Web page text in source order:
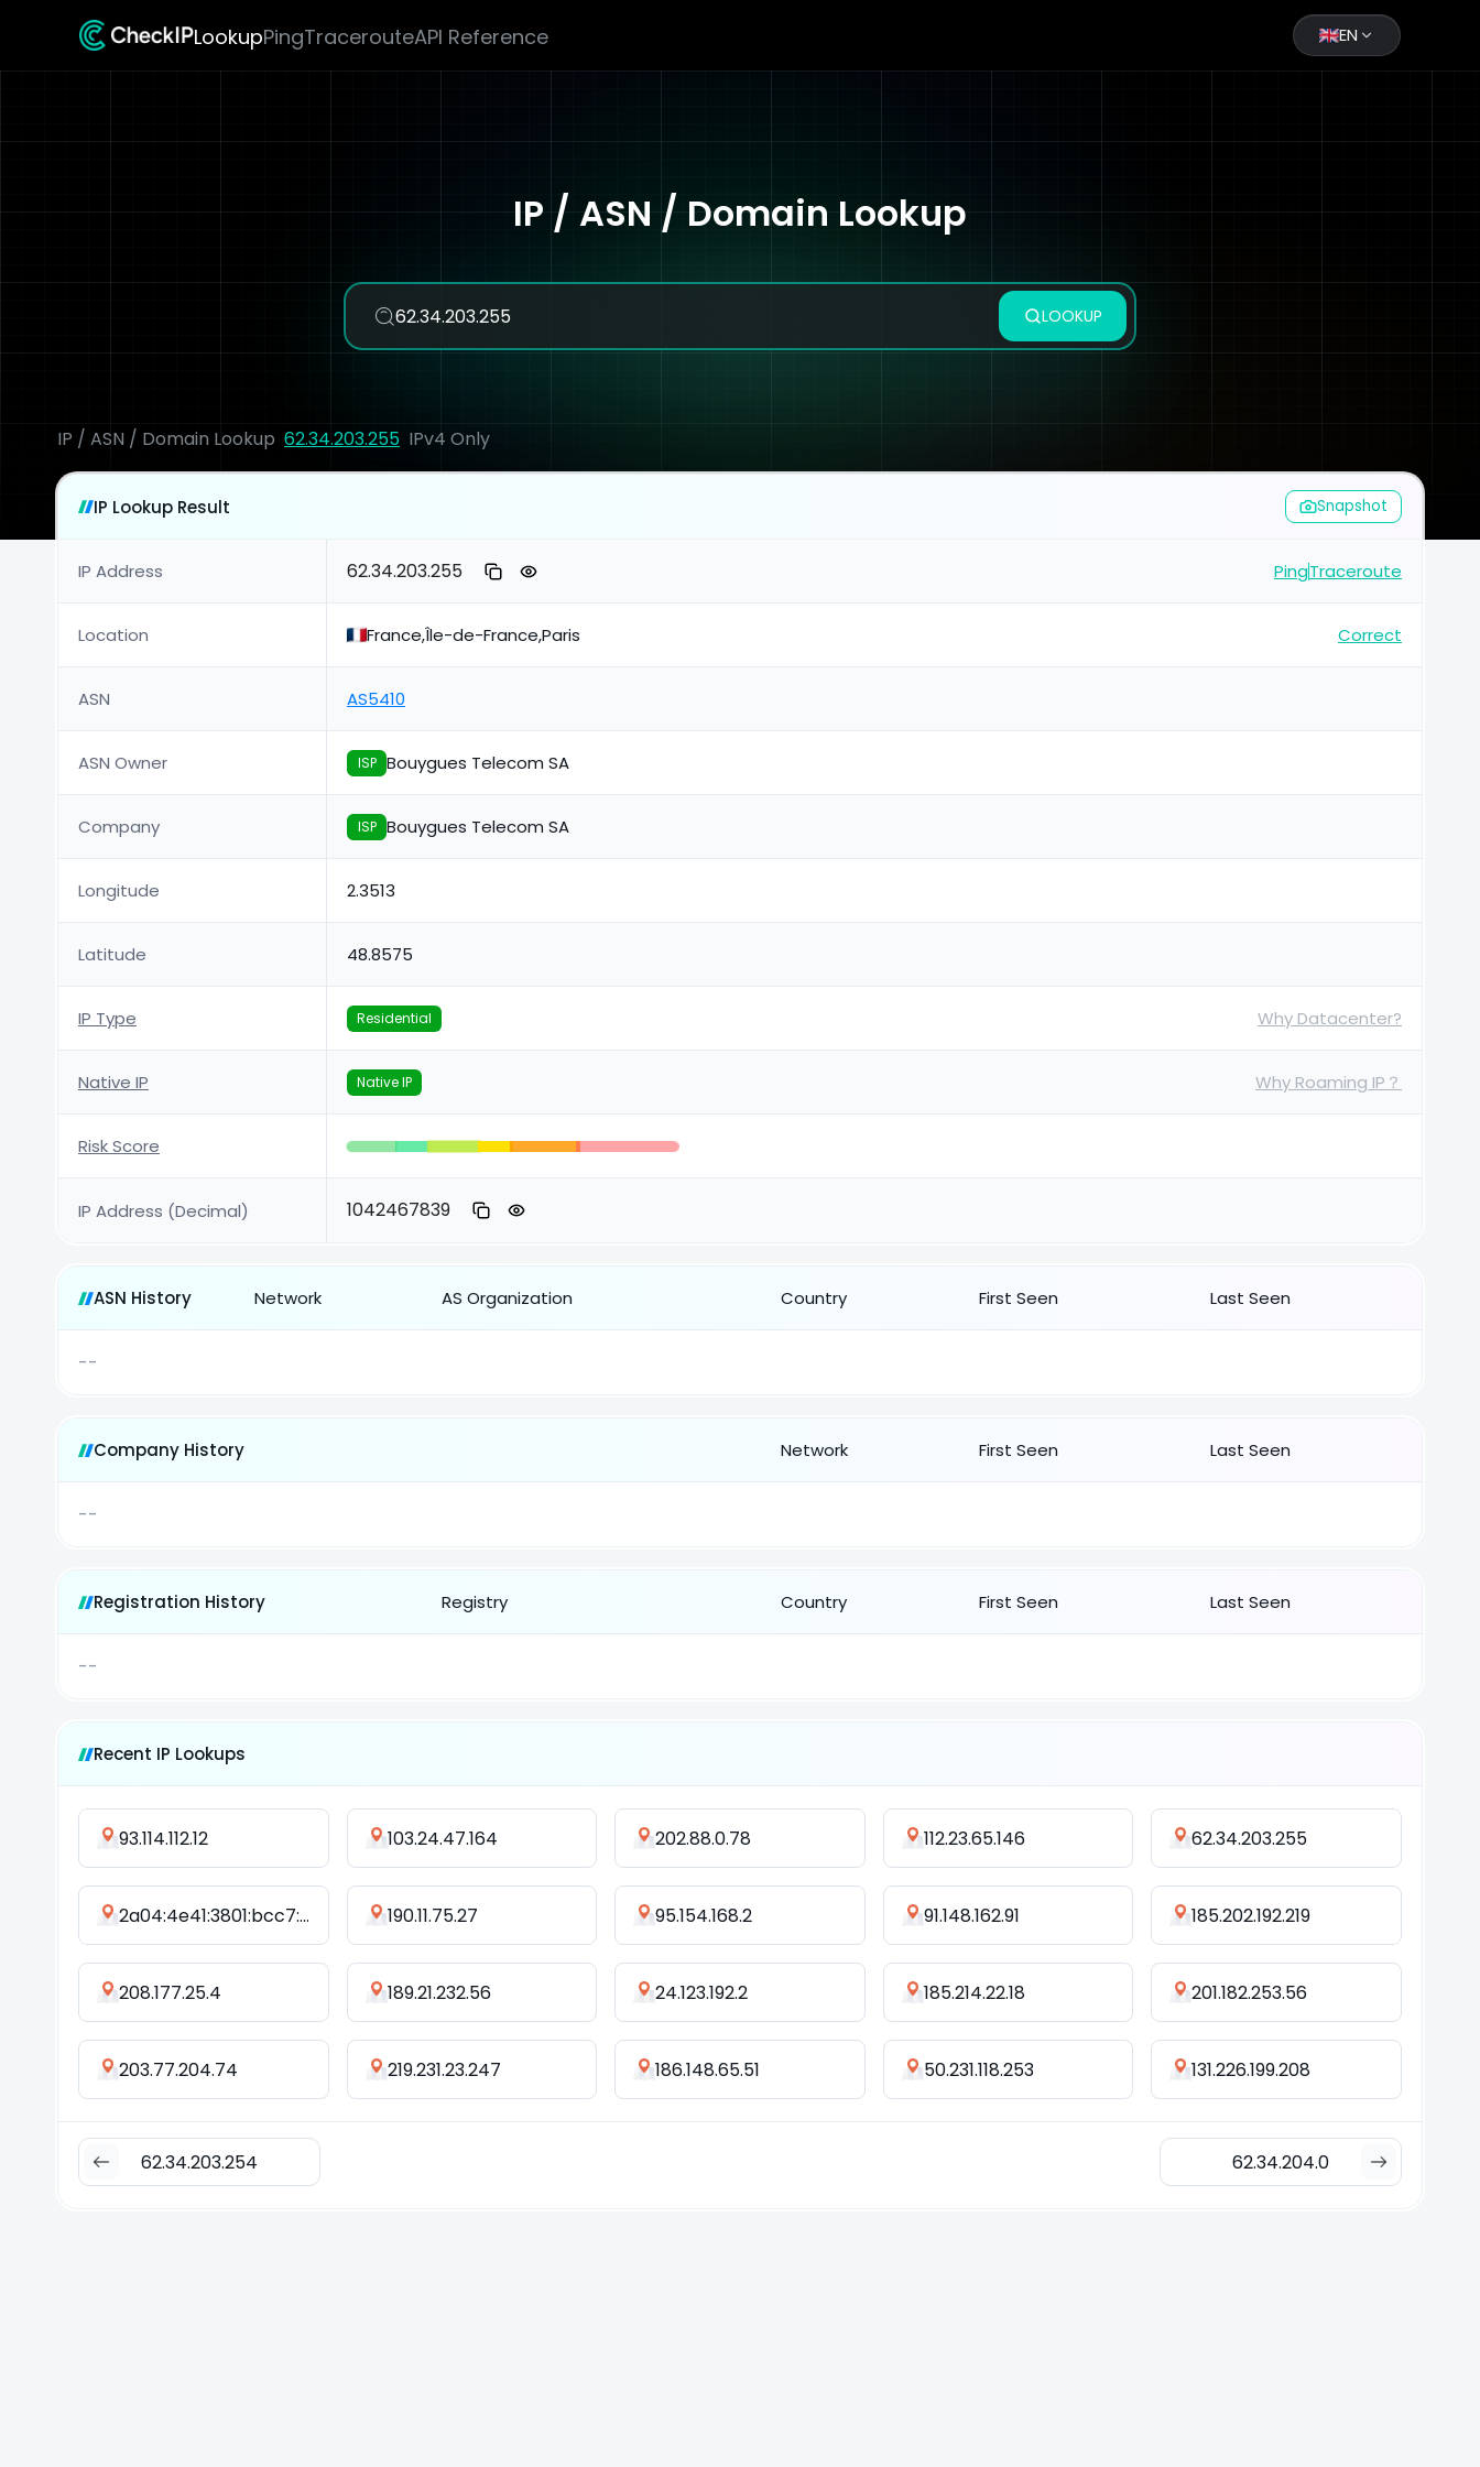
LookupPingTracerouteAPI Reference EN
IP / ASN / Domain Lookup
LOOKUP
IP / ASN / Domain Lookup 62.34.203.255 IPv4 Only
IP Lookup Result Snapshot
IP Address 62.34.203.255 PingTraceroute
Location France,Île-de-France,Paris Correct
ASN AS5410
ASN Owner ISP Bouygues Telecom SA
Company ISP Bouygues Telecom SA
Longitude 2.3513
Latitude 48.8575
IP Type Residential Why Datacenter?
Native IP Native IP Why Roaming IP？
Risk Score
IP Address (Decimal) 1042467839
ASN History Network AS Organization Country First Seen Last Seen
--
Company History Network First Seen Last Seen
--
Registration History Registry Country First Seen Last Seen
--
Recent IP Lookups
93.114.112.12 103.24.47.164 202.88.0.78 112.23.65.146 62.34.203.255
2a04:4e41:3801:bcc7::cc0a:5cc7 190.11.75.27 95.154.168.2 91.148.162.91 185.202.192.219
208.177.25.4 189.21.232.56 24.123.192.2 185.214.22.18 201.182.253.56
203.77.204.74 219.231.23.247 186.148.65.51 50.231.118.253 131.226.199.208
62.34.203.254 62.34.204.0